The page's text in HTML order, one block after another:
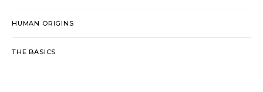
HUMAN ORIGINS
THE BASICS